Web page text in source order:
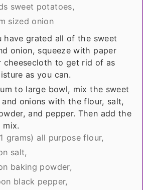
sweet potatoes,
sized onion
have grated all of the sweet
onion, squeeze with paper
cheesecloth to get rid of as
as you can.
to large bowl, mix the sweet
onions with the flour, salt,
and pepper. Then add the
mix.
grams) all purpose flour,
salt,
baking powder,
black pepper,